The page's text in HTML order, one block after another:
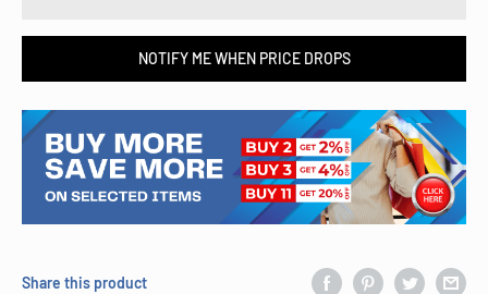
NOTIFY ME WHEN PRICE DROPS
Share this product